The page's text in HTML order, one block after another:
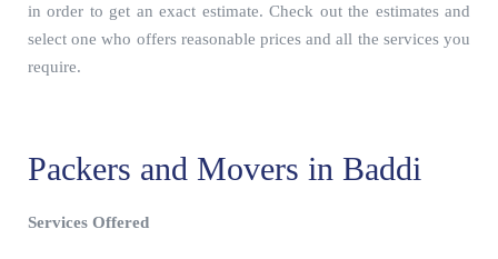
in order to get an exact estimate. Check out the estimates and
select one who offers reasonable prices and all the services you
require.
Packers and Movers in Baddi
Services Offered